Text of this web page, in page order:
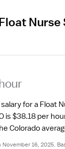
Nurse
for a Float
is $38.18 per
Colorado
16, 2025.